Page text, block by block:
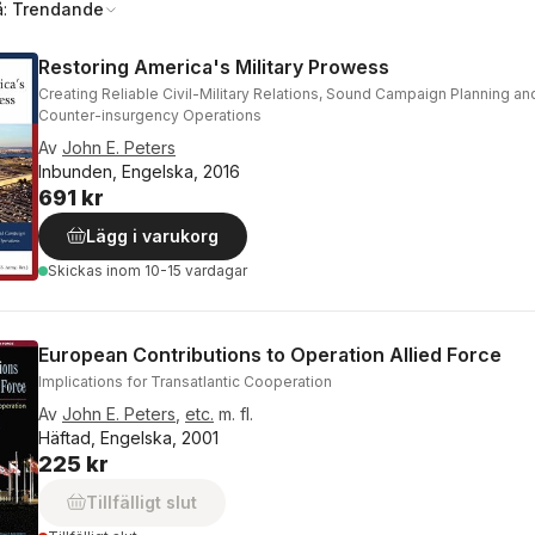
Trendande
Restoring America's Military Prowess
Creating Reliable Civil-Military Relations, Sound Campaign Planning
Counter-insurgency Operations
Av John E. Peters
Inbunden, Engelska, 2016
691 kr
Lägg i varukorg
Skickas inom 10-15 vardagar
European Contributions to Operation Allied Force
Implications for Transatlantic Cooperation
Av John E. Peters etc. m. fl.
Häftad, Engelska, 2001
225 kr
Tillfälligt slut